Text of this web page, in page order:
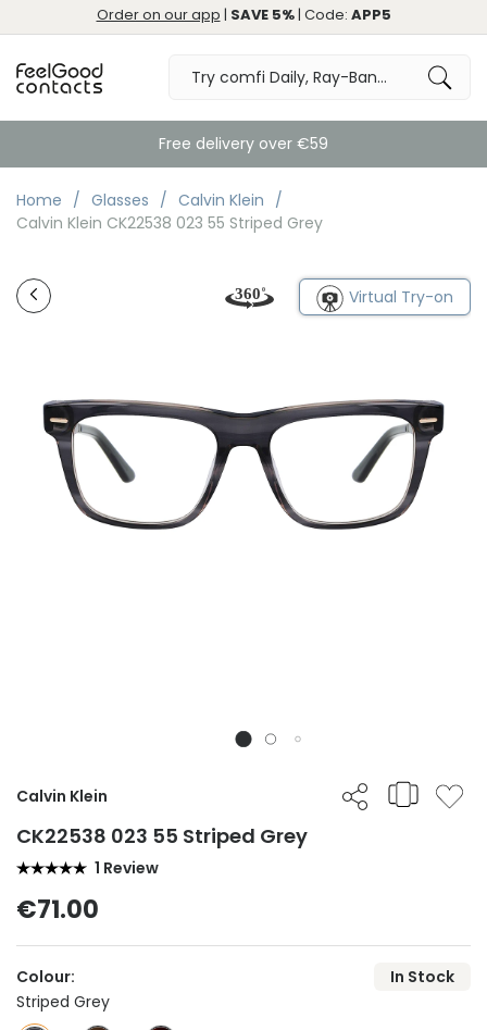
Order on our app | SAVE 5%| Code: APP5
Free delivery over €59
Home Glasses
Calvin Klein
Calvin Klein CK22538 023 55 Striped Grey
Virtual Try-on
Calvin Klein
CK22538 023 55 Striped Grey
1 Review
€71.00
Colour:
In Stock
Striped Grey